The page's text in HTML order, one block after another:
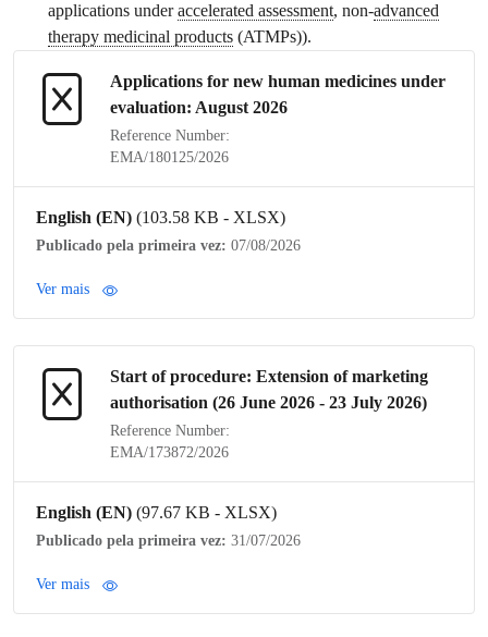
applications underaccelerated assessment, non-advanced
therapy medicinal products (ATMPs)).
Applications for new human medicines under
evaluation: August 2026
Reference Number:
EMA/180125/2026
English (EN) (103.58 KB - XLSX)
Publicado pela primeira vez: 07/08/2026
Ver mais
Start of procedure: Extension ofmarketing
authorisation (26 June 2026 - 23 July 2026)
Reference Number:
EMA/173872/2026
English (EN) (97.67 KB - XLSX)
Publicado pela primeira vez: 31/07/2026
Ver mais